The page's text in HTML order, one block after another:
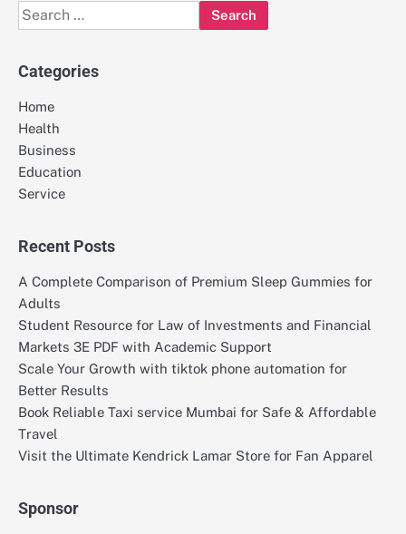
Search
for:
Categories
Home
Health
Business
Education
Service
Recent Posts
A Complete Comparison of Premium Sleep Gummies for
Adults
Student Resource for Law of Investments and Financial
Markets 3E PDF with Academic Support
Scale Your Growth with tiktok phone automation for
Better Results
Book Reliable Taxi service Mumbai for Safe & Affordable
Travel
Visit the Ultimate Kendrick Lamar Store for Fan Apparel
Sponsor